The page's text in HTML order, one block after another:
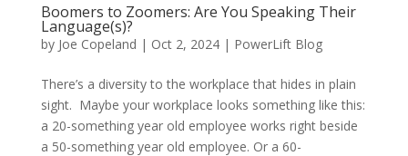
Boomers to Zoomers: Are You Speaking Their
Language(s)?
by Joe Copeland | Oct 2, 2024| PowerLift Blog
There’s a diversity to the workplace that hides in plain
sight. Maybe your workplace looks something like this:
a 20-something year old employee works right beside
a 50-something year old employee. Or a 60-